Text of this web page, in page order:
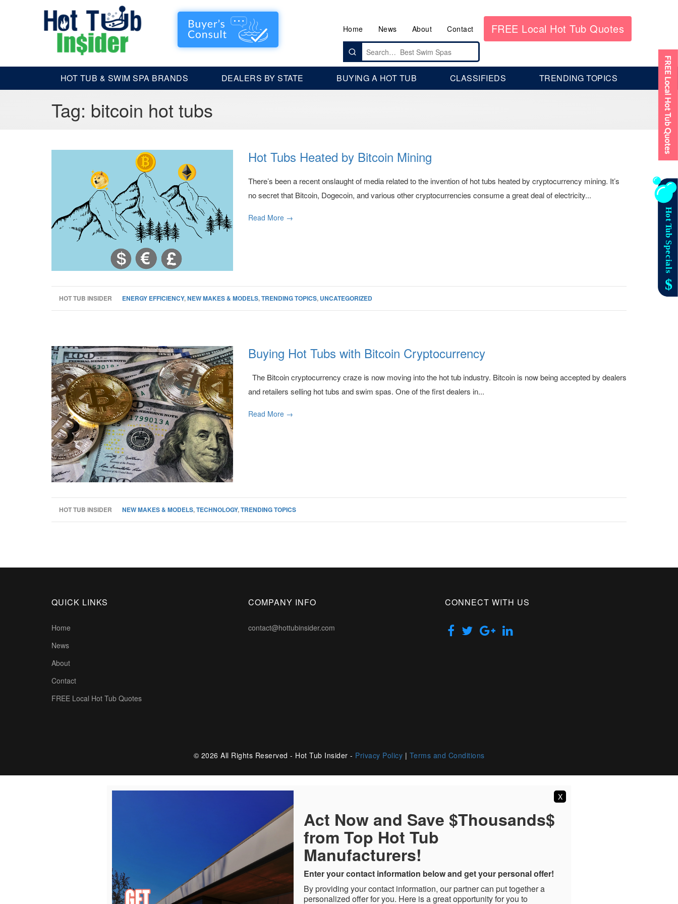
Home News About Contact FREE Local Hot Tub Quotes
Search
for:
HOT TUB & SWIM SPA BRANDS DEALERS BY STATE BUYING A HOT TUB CLASSIFIEDS TRENDING TOPICS
Tag: bitcoin hot tubs
Hot Tubs Heated by Bitcoin Mining
There’s been a recent onslaught of media related to the invention of hot tubs heated by cryptocurrency mining. It’s
no secret that Bitcoin, Dogecoin, and various other cryptocurrencies consume a great deal of electricity...
Read More →
HOT TUB INSIDER ENERGY EFFICIENCY,NEW MAKES & MODELS,TRENDING TOPICS, UNCATEGORIZED
Buying Hot Tubs with Bitcoin Cryptocurrency
The Bitcoin cryptocurrency craze is now moving into the hot tub industry. Bitcoin is now being accepted by dealers
and retailers selling hot tubs and swim spas. One of the first dealers in...
Read More →
HOT TUB INSIDER NEW MAKES & MODELS,TECHNOLOGY,TRENDING TOPICS
QUICK LINKS
Home
News
About
Contact
FREE Local Hot Tub Quotes
COMPANY INFO
contact@hottubinsider.com
CONNECT WITH US
© 2026 All Rights Reserved - Hot Tub Insider - Privacy Policy | Terms and Conditions
X
Act Now and Save $Thousands$
from Top Hot Tub
Manufacturers!
Enter your contact information below and get your personal offer!
By providing your contact information, our partner can put together a
personalized offer for you. Here is a great opportunity for you to